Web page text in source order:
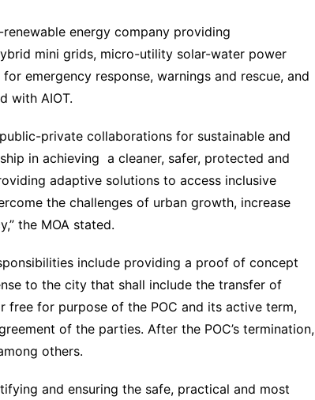
energy company providing
mini grids, micro-utility solar-water power
emergency response, warnings and rescue, and
with AIOT.
private collaborations for sustainable and
in achieving a cleaner, safer, protected and
adaptive solutions to access inclusive
the challenges of urban growth, increase
the MOA stated.
include providing a proof of concept
to the city that shall include the transfer of
free for purpose of the POC and its active term,
of the parties. After the POC’s termination,
others.
and ensuring the safe, practical and most